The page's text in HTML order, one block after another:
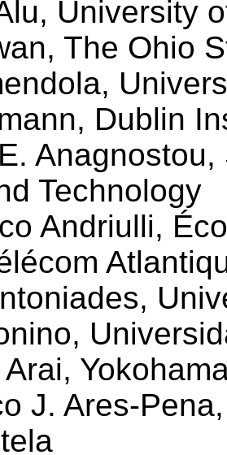
University
The Ohio
Dublin
Technology
Andriulli,
J. Ares-